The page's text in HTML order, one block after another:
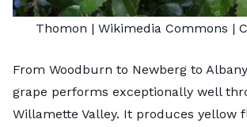
Thomon | Wikimedia Commons |
From Woodburn to Newberg to
grape performs exceptionally well
Willamette Valley. It produces yellow